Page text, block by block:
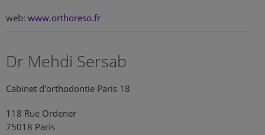
web: www.orthoreso.fr
Dr Mehdi Sersab
Cabinet d'orthodontie Paris 18
118 Rue Ordener
75018 Paris